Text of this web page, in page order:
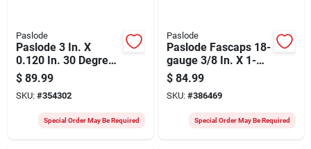
Paslode
Paslode 3 In. X
0.120 In. 30 Degree
Paper Tape Brite
Smooth Shank
Roundrive Framing
$ 89.99
SKU: #354302
Special Order May Be Required
Paslode
Paslode Fascaps 18-
gauge 3/8 In. X 1-
1/2 In. Galvanized
Staples With Plastic
Caps (1440 Ct.)
$ 84.99
SKU: #386469
Special Order May Be Required